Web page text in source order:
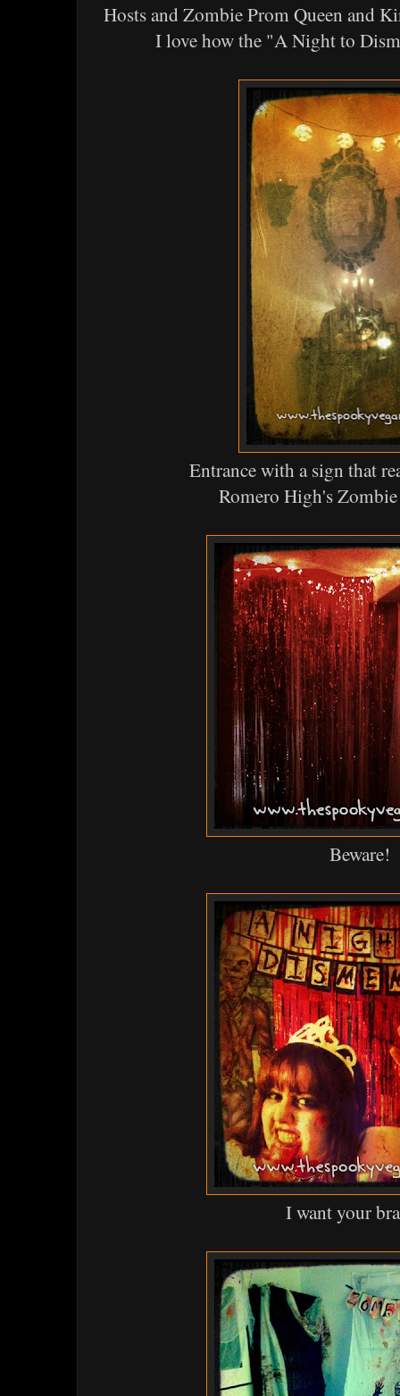
Hosts and Zombie Prom Queen and
I love how the "A Night to
Entrance with a sign that
Romero High's
Beware!
I want your